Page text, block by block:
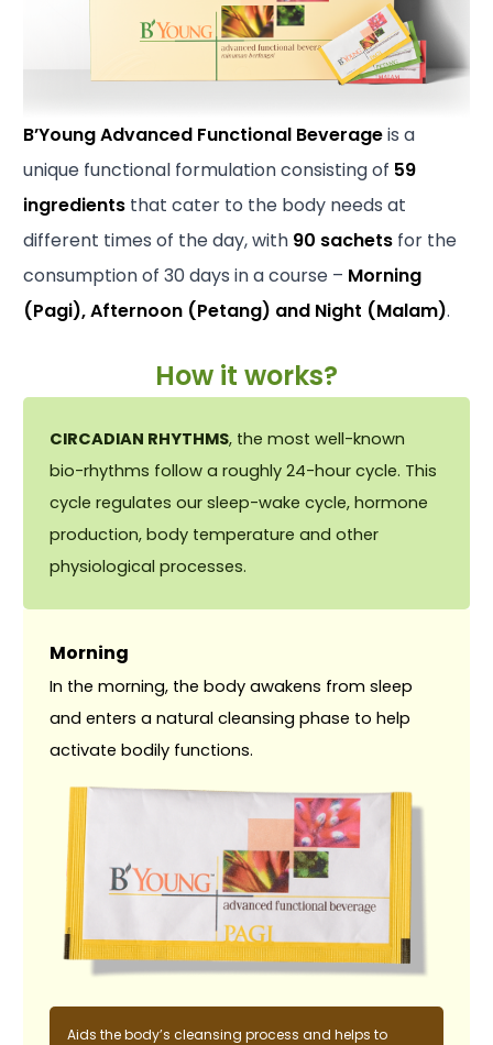
B’Young Advanced Functional Beverageis a
unique functional formulation consisting of 59
ingredients that cater to the body needs at
different times of the day, with 90 sachets for the
consumption of 30 days in a course – Morning
(Pagi), Afternoon (Petang) and Night (Malam).
How it works?
CIRCADIAN RHYTHMS, the most well-known
bio-rhythms follow a roughly 24-hour cycle. This
cycle regulates our sleep-wake cycle, hormone
production, body temperature and other
physiological processes.
Morning
In the morning, the body awakens from sleep
and enters a natural cleansing phase to help
activate bodily functions.
Aids the body’s cleansing process and helps to